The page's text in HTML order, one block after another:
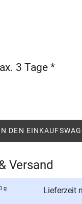
3 Tage *
DEN
Versand
g Lieferzeit